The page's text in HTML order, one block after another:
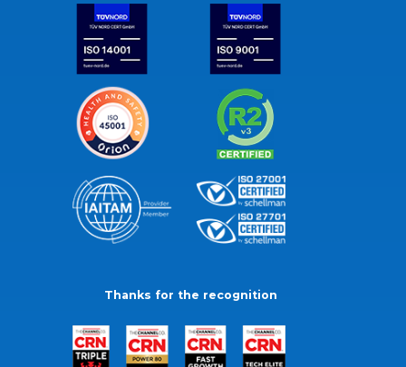
Thanks for the recognition